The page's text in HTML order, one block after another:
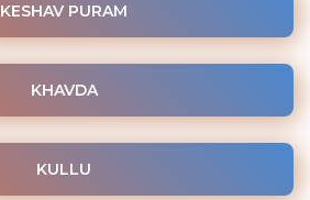
KESHAV PURAM
KHAVDA
KULLU